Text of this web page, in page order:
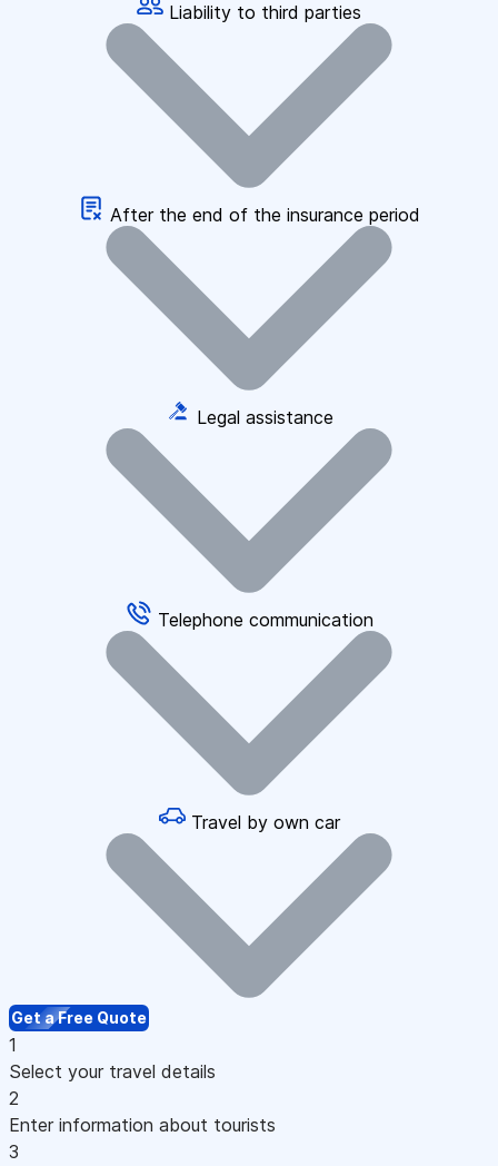
Liability to third parties
After the end of the insurance period
Legal assistance
Telephone communication
Travel by own car
Get a Free Quote
1
Select your travel details
2
Enter information about tourists
3